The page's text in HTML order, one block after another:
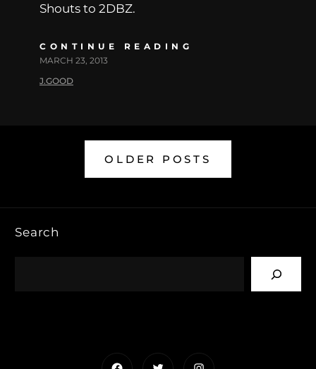
Shouts to 2DBZ.
CONTINUE READING
MARCH 23, 2013
J.GOOD
OLDER POSTS
Search